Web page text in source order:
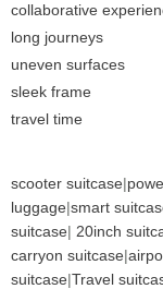
collaborative
long journeys
uneven surfaces
sleek frame
travel time
scooter suitcase|
luggage|smart
suitcase| 20inch
carryon suitcase|
suitcase|Travel